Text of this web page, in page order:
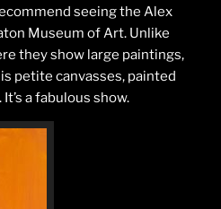
seeing the Alex
Museum of Art. Unlike
they show large paintings,
petite canvasses, painted
a fabulous show.